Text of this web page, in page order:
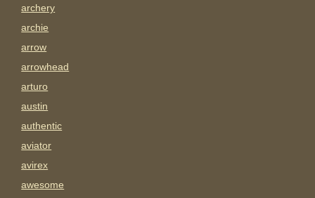
archery
archie
arrow
arrowhead
arturo
austin
authentic
aviator
avirex
awesome